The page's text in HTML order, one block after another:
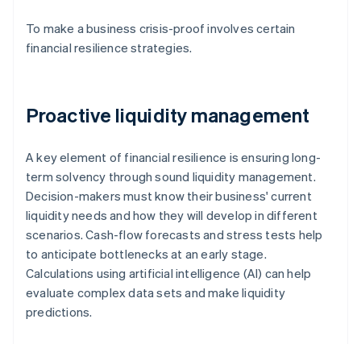
To make a business crisis-proof involves certain
financial resilience strategies.
Proactive liquidity management
A key element of financial resilience is ensuring long-
term solvency through sound liquidity management.
Decision-makers must know their business' current
liquidity needs and how they will develop in different
scenarios. Cash-flow forecasts and stress tests help
to anticipate bottlenecks at an early stage.
Calculations using artificial intelligence (AI) can help
evaluate complex data sets and make liquidity
predictions.